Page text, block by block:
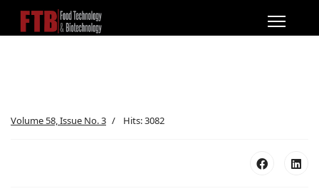
Volume 58, Issue No. 3 Hits: 3082